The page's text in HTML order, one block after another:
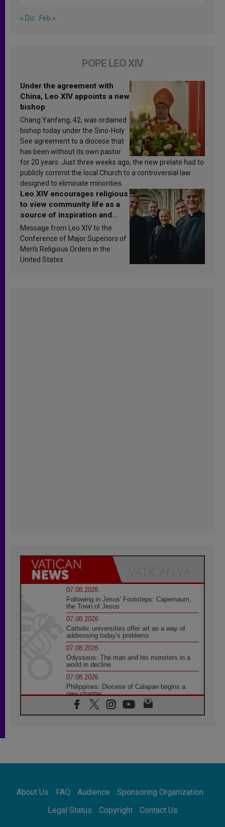
« Dic Feb »
POPE LEO XIV
Under the agreement with
China, Leo XIV appoints a new
bishop
Chang Yanfeng, 42, was ordained
bishop today under the Sino-Holy
See agreement to a diocese that
has been without its own pastor
for 20 years. Just three weeks ago, the new prelate had to
publicly commit the local Church to a controversial law
designed to eliminate minorities.
Leo XIV encourages religious
to view community life as a
source of inspiration and
sanctification
Message from Leo XIV to the
Conference of Major Superiors of
Men’s Religious Orders in the
United States
07.08.2026
Following in Jesus' Footsteps: Capernaum,
the Town of Jesus
07.08.2026
Catholic universities offer art as a way of
addressing today's problems
07.08.2026
Odysseus: The man and his monsters in a
world in decline
07.08.2026
Philippines: Diocese of Calapan begins a
new chapter
07.08.2026
Pope Leo's schedule for his four-day
07.08.2026
07.08.2026
for the suffering of others
About Us FAQ Audience
Sponsoring Organization
Legal Status
Copyright Contact Us